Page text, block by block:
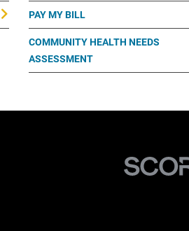
PAY MY BILL
COMMUNITY HEALTH NEEDS
ASSESSMENT